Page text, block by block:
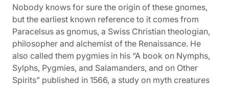
Nobody knows for sure the origin of these gnomes,
but the earliest known reference to it comes from
Paracelsus as gnomus, a Swiss Christian theologian,
philosopher and alchemist of the Renaissance. He
also called them pygmies in his “A book on Nymphs,
Sylphs, Pygmies, and Salamanders, and on Other
Spirits” published in 1566, a study on myth creatures